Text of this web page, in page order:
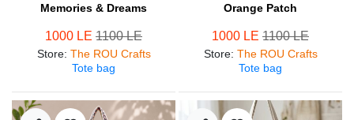
Memories & Dreams
1000 LE 1100 LE
Store: The ROU Crafts
Tote bag
Orange Patch
1000 LE 1100 LE
Store: The ROU Crafts
Tote bag